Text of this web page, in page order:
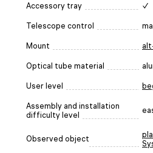
Accessory tray ✓
Telescope control
Mount
Optical tube material
User level
Assembly and installation
difficulty level
Observed object